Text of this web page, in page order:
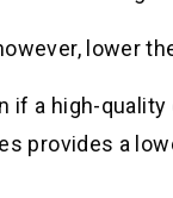
lower
if a high-
provides a